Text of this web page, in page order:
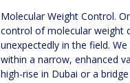
Molecular Weight Control.
control of molecular weight
unexpectedly in the field.
within a narrow, enhanced
high-rise in Dubai or a